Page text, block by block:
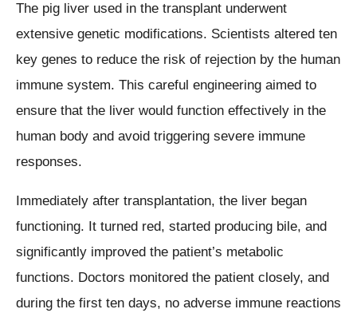
The pig liver used in the transplant underwent
extensive genetic modifications. Scientists altered ten
key genes to reduce the risk of rejection by the human
immune system. This careful engineering aimed to
ensure that the liver would function effectively in the
human body and avoid triggering severe immune
responses.
Immediately after transplantation, the liver began
functioning. It turned red, started producing bile, and
significantly improved the patient’s metabolic
functions. Doctors monitored the patient closely, and
during the first ten days, no adverse immune reactions